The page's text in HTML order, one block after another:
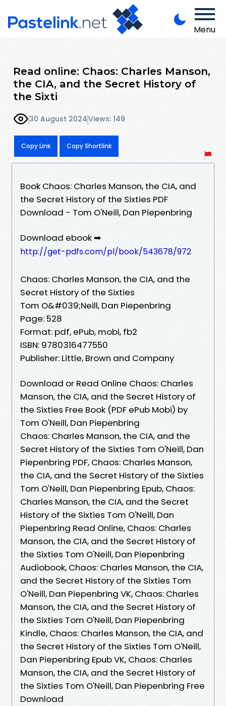
Menu
Read online: Chaos: Charles Manson,
the CIA, and the Secret History of
the Sixti
30 August 2024Views: 149
Copy Link Copy Shortlink
Book Chaos: Charles Manson, the CIA, and
the Secret History of the Sixties PDF
Download - Tom O'Neill, Dan Piepenbring
Download ebook ➡
http://get-pdfs.com/pl/book/543678/972
Chaos: Charles Manson, the CIA, and the
Secret History of the Sixties
Tom O&#039;Neill, Dan Piepenbring
Page: 528
Format: pdf, ePub, mobi, fb2
ISBN: 9780316477550
Publisher: Little, Brown and Company
Download or Read Online Chaos: Charles
Manson, the CIA, and the Secret History of
the Sixties Free Book (PDF ePub Mobi) by
Tom O'Neill, Dan Piepenbring
Chaos: Charles Manson, the CIA, and the
Secret History of the Sixties Tom O'Neill, Dan
Piepenbring PDF, Chaos: Charles Manson,
the CIA, and the Secret History of the Sixties
Tom O'Neill, Dan Piepenbring Epub, Chaos:
Charles Manson, the CIA, and the Secret
History of the Sixties Tom O'Neill, Dan
Piepenbring Read Online, Chaos: Charles
Manson, the CIA, and the Secret History of
the Sixties Tom O'Neill, Dan Piepenbring
Audiobook, Chaos: Charles Manson, the CIA,
and the Secret History of the Sixties Tom
O'Neill, Dan Piepenbring VK, Chaos: Charles
Manson, the CIA, and the Secret History of
the Sixties Tom O'Neill, Dan Piepenbring
Kindle, Chaos: Charles Manson, the CIA, and
the Secret History of the Sixties Tom O'Neill,
Dan Piepenbring Epub VK, Chaos: Charles
Manson, the CIA, and the Secret History of
the Sixties Tom O'Neill, Dan Piepenbring Free
Download